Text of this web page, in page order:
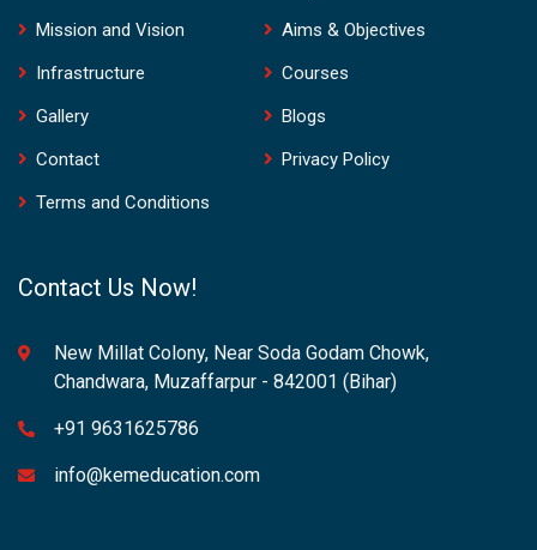
Mission and Vision
Aims & Objectives
Infrastructure
Courses
Gallery
Blogs
Contact
Privacy Policy
Terms and Conditions
Contact Us Now!
New Millat Colony, Near Soda Godam Chowk,
Chandwara, Muzaffarpur - 842001 (Bihar)
+91 9631625786
info@kemeducation.com